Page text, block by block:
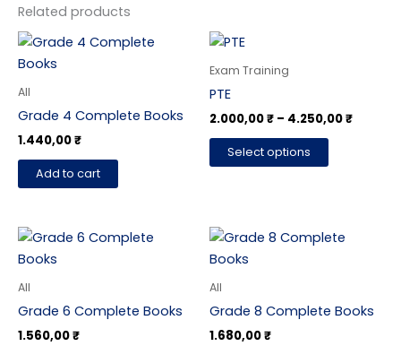
Related products
All
Grade 4 Complete Books
1.440,00₹
Add to cart
Exam Training
PTE
2.000,00₹ – 4.250,00₹
Select options
variants.
options
chosen
page
All
Grade 6 Complete Books
1.560,00₹
All
Grade 8 Complete Books
1.680,00₹